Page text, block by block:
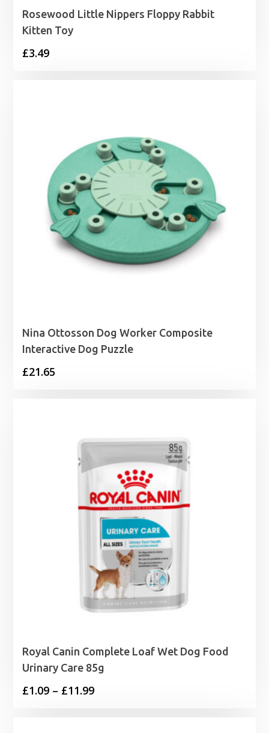
Rosewood Little Nippers Floppy Rabbit
Kitten Toy
£3.49
Nina Ottosson Dog Worker Composite
Interactive Dog Puzzle
£21.65
Royal Canin Complete Loaf Wet Dog Food
Urinary Care 85g
£1.09 – £11.99Price